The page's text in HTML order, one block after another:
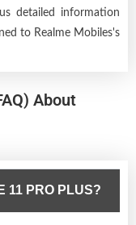
detailed information
to Realme Mobiles's
About
11 PRO PLUS?